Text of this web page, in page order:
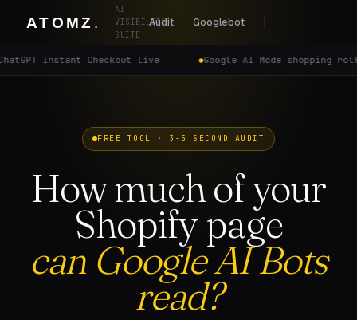
AI
VISIBILITY
SUITE
Audit Googlebot
Instant Checkout live· Google AI Mode shopping
FREE TOOL · 3-5 SECOND AUDIT
How much of your
Shopify page
can Google AI Bots
read?